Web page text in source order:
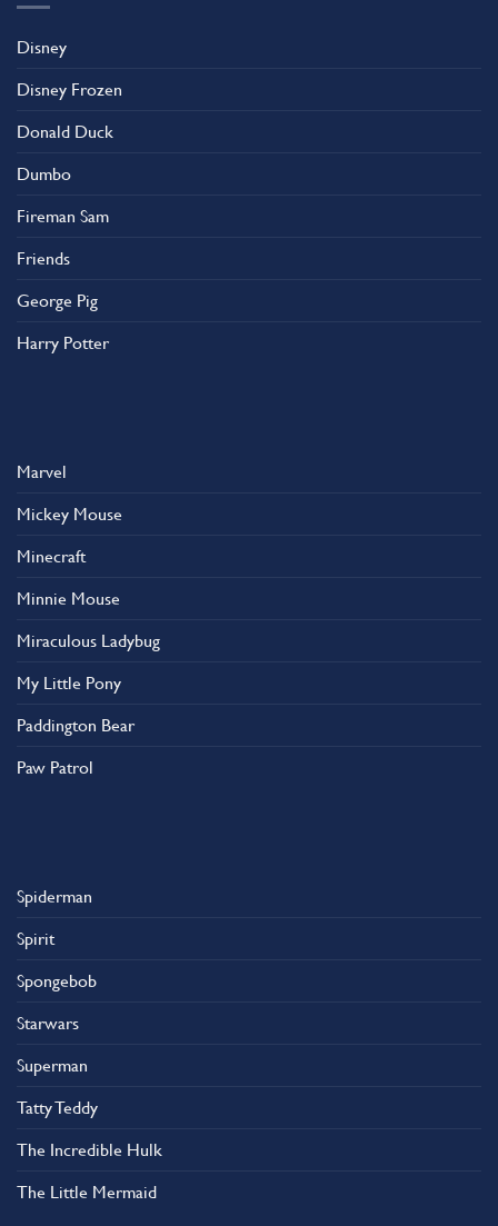
Disney
Disney Frozen
Donald Duck
Dumbo
Fireman Sam
Friends
George Pig
Harry Potter
Marvel
Mickey Mouse
Minecraft
Minnie Mouse
Miraculous Ladybug
My Little Pony
Paddington Bear
Paw Patrol
Spiderman
Spirit
Spongebob
Starwars
Superman
Tatty Teddy
The Incredible Hulk
The Little Mermaid